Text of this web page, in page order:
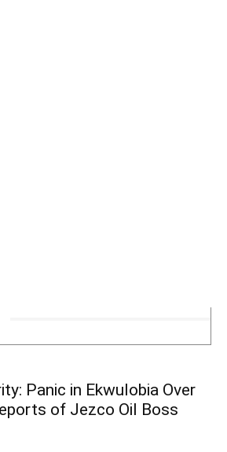
Panic in Ekwulobia Over
of Jezco Oil Boss